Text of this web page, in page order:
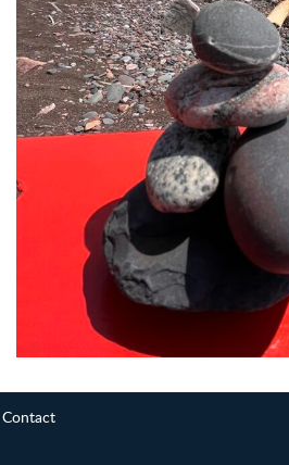
Contact